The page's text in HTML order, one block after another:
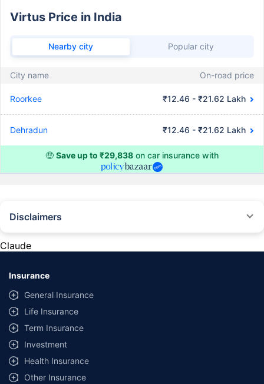
Virtus Price in India
Nearby city Popular city
City name On-road price
Roorkee ₹12.46 - ₹21.62 Lakh
Dehradun ₹12.46 - ₹21.62 Lakh
🤑 Save up to ₹29,838 on car insurance with
Disclaimers
provided by different insurance companies for the same vehicle with the
same IDV and same NCB. Actual time for transaction may vary subject to
additional data requirements and operational processes.
+Savings are based on the maximum discount on own damage premium as
offered by our insurer partners.
^Lowest Price Guaranteed is based on certifications shared by insurers
with us. Policybazaar will facilitate price matching subject to the terms
and conditions of select insurers.
Claude
Insurance
General Insurance
Life Insurance
Term Insurance
Investment
Health Insurance
Other Insurance